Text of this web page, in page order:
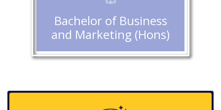
Bachelor of Business
and Marketing (Hons)